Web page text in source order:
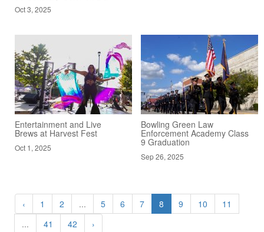
Oct 3, 2025
Entertainment and Live
Brews at Harvest Fest
Oct 1, 2025
Bowling Green Law
Enforcement Academy Class
9 Graduation
Sep 26, 2025
‹ 1 2 ... 5 6 7 8 9 10
11
...
41 42 ›